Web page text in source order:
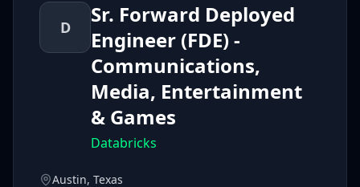
D
Sr. Forward Deployed
Engineer (FDE) -
Communications,
Media, Entertainment
& Games
Databricks
Austin, Texas